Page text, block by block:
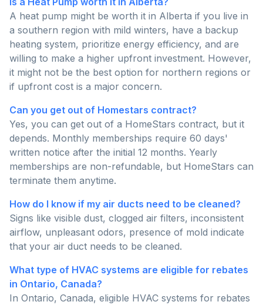
A heat pump might be worth it in Alberta if you live in
a southern region with mild winters, have a backup
heating system, prioritize energy efficiency, and are
willing to make a higher upfront investment. However,
it might not be the best option for northern regions or
if upfront cost is a major concern.
Can you get out of Homestars contract?
Yes, you can get out of a HomeStars contract, but it
depends. Monthly memberships require 60 days'
written notice after the initial 12 months. Yearly
memberships are non-refundable, but HomeStars can
terminate them anytime.
How do I know if my air ducts need to be cleaned?
Signs like visible dust, clogged air filters, inconsistent
airflow, unpleasant odors, presence of mold indicate
that your air duct needs to be cleaned.
What type of HVAC systems are eligible for rebates
in Ontario, Canada?
In Ontario, Canada, eligible HVAC systems for rebates